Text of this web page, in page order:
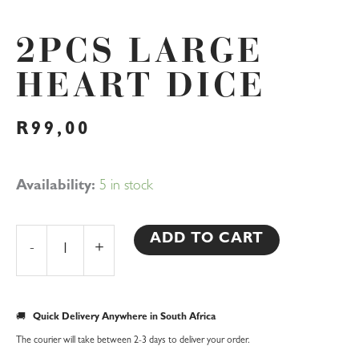
2PCS LARGE
HEART DICE
R99,00
Availability: 5 in stock
-
2pcs
quantity
+
ADD TO CART
🚚 Quick Delivery Anywhere in South Africa
The courier will take between 2-3 days to deliver your order.